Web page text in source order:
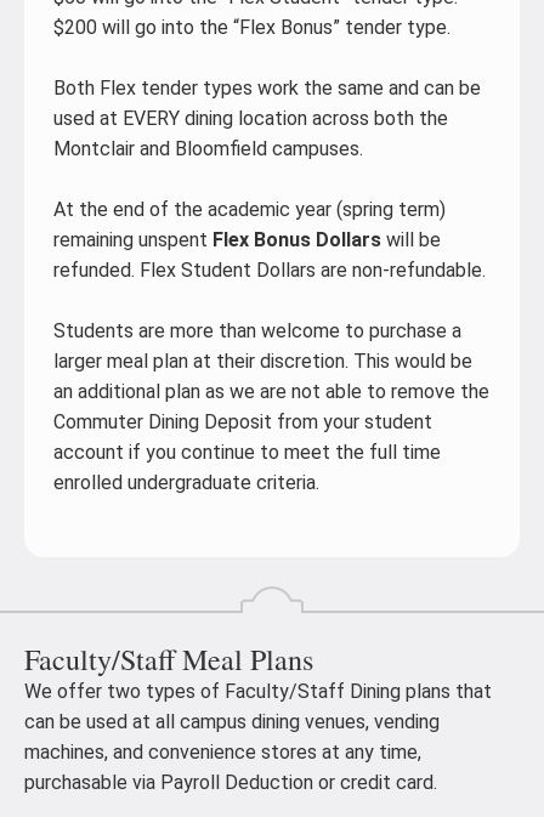
$200 will go into the “Flex Bonus” tender type.
Both Flex tender types work the same and can be
used at EVERY dining location across both the
Montclair and Bloomfield campuses.
At the end of the academic year (spring term)
remaining unspent Flex Bonus Dollars will be
refunded. Flex Student Dollars are non-refundable.
Students are more than welcome to purchase a
larger meal plan at their discretion. This would be
an additional plan as we are not able to remove the
Commuter Dining Deposit from your student
account if you continue to meet the full time
enrolled undergraduate criteria.
Faculty/Staff Meal Plans
We offer two types of Faculty/Staff Dining plans that
can be used at all campus dining venues, vending
machines, and convenience stores at any time,
purchasable via Payroll Deduction or credit card.